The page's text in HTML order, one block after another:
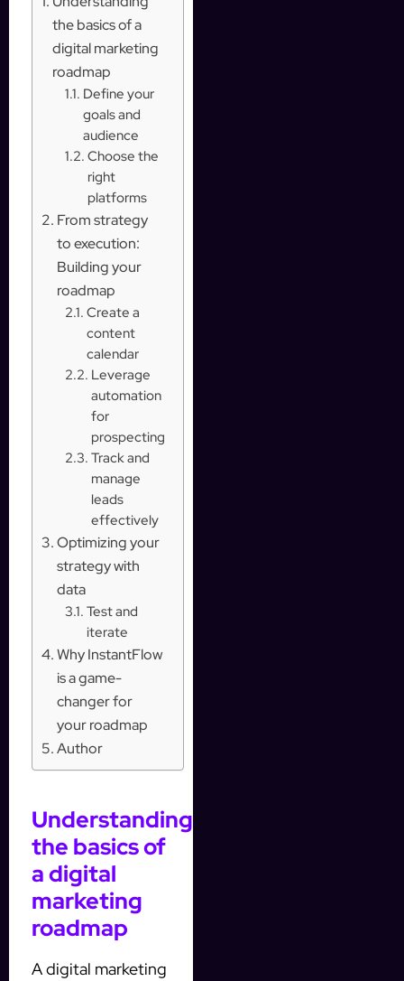
the basics of a
digital marketing
roadmap
Define your
goals and
audience
Choose the
right
platforms
From strategy
to execution:
Building your
roadmap
Create a
content
calendar
Leverage
automation
for
prospecting
Track and
manage
leads
effectively
Optimizing your
strategy with
data
Test and
iterate
Why InstantFlow
is a game-
changer for
your roadmap
Author
Understanding
the basics of
a digital
marketing
roadmap
A digital marketing